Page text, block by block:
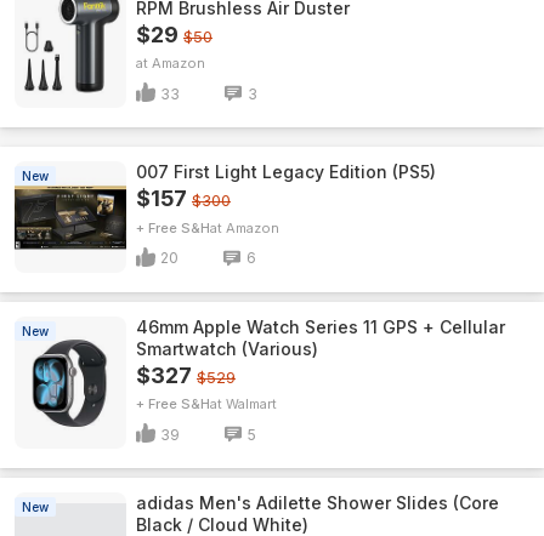
RPM Brushless Air Duster
$29 $50
Amazon
33 3
New 007 First Light Legacy Edition (PS5)
$157 $300
+ Free S&H Amazon
20 6
New
46mm Apple Watch Series 11 GPS + Cellular
Smartwatch (Various)
$327 $529
+ Free S&H Walmart
39 5
New
adidas Men's Adilette Shower Slides (Core
Black / Cloud White)